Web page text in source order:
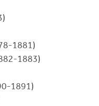
1881)
1883)
1891)